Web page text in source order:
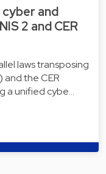
and
2 and CER
laws transposing
and the CER
a unified cybe…